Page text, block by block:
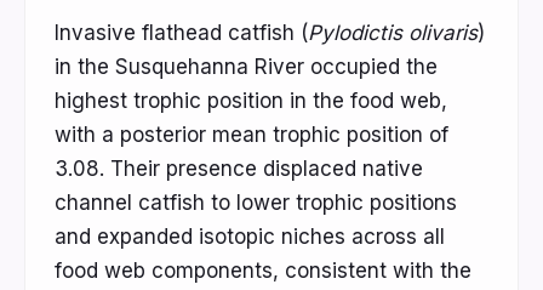
Invasive flathead catfish (Pylodictis olivaris)
in the Susquehanna River occupied the
highest trophic position in the food web,
with a posterior mean trophic position of
3.08. Their presence displaced native
channel catfish to lower trophic positions
and expanded isotopic niches across all
food web components, consistent with the